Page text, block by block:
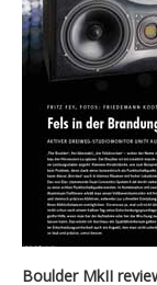
Boulder MkII